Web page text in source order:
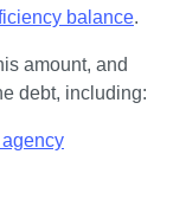
balance.
amount, and
debt, including: